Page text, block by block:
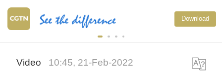
Download
Video 10:45, 21-Feb-2022